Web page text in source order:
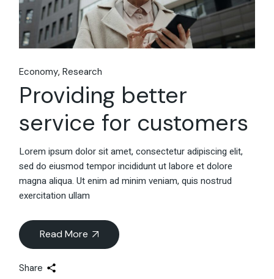
Economy Research
Providing better
service for customers
Lorem ipsum dolor sit amet, consectetur adipiscing elit,
sed do eiusmod tempor incididunt ut labore et dolore
magna aliqua. Ut enim ad minim veniam, quis nostrud
exercitation ullam
Read More
Share